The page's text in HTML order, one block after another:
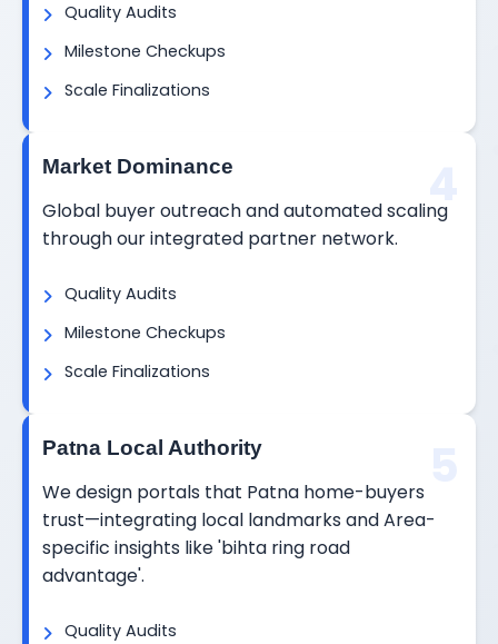
Quality Audits
Milestone Checkups
Scale Finalizations
Market Dominance
Global buyer outreach and automated scaling
through our integrated partner network.
Quality Audits
Milestone Checkups
Scale Finalizations
Patna Local Authority
We design portals that Patna home-buyers
trust—integrating local landmarks and Area-
specific insights like 'bihta ring road
advantage'.
Quality Audits